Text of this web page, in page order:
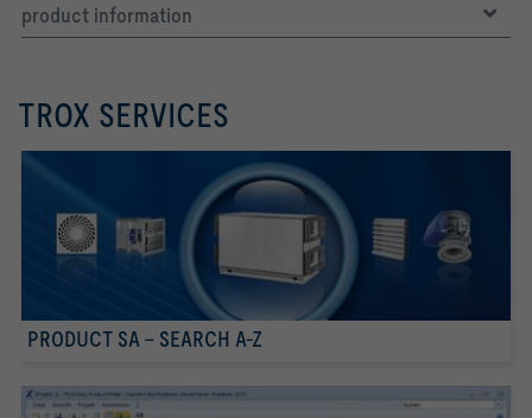
product information
TROX SERVICES
PRODUCT SA - SEARCH A-Z